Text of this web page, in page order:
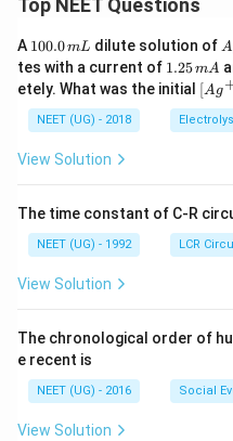
Top NEET Questions
A 1
0
0.
0
\,
m
100.0mL dilute solution of
^
A
tes with a current of 1.
2
5
\,
m
1.25mA
etely. What was the initial \lef
t[ A
g ^
{+}
[Ag
NEET (UG) - 2018
View Solution
The time constant of C-R
NEET (UG) - 1992 LCR
View Solution
The chronological order of
e recent is
NEET (UG) - 2016 Social
View Solution